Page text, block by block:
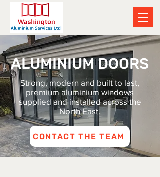
ALUMINIUM DOORS
Strong, modern and built to last,
premium aluminium windows
supplied and installed across the
North East.
CONTACT THE TEAM